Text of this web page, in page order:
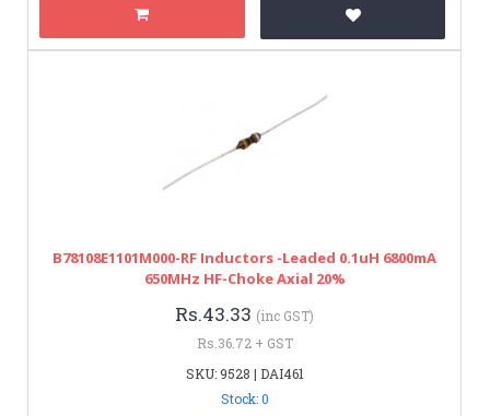
B78108E1101M000-RF Inductors -Leaded 0.1uH 6800mA
650MHz HF-Choke Axial 20%
Rs.43.33 (inc GST)
Rs.36.72 + GST
SKU: 9528 | DAI461
Stock: 0